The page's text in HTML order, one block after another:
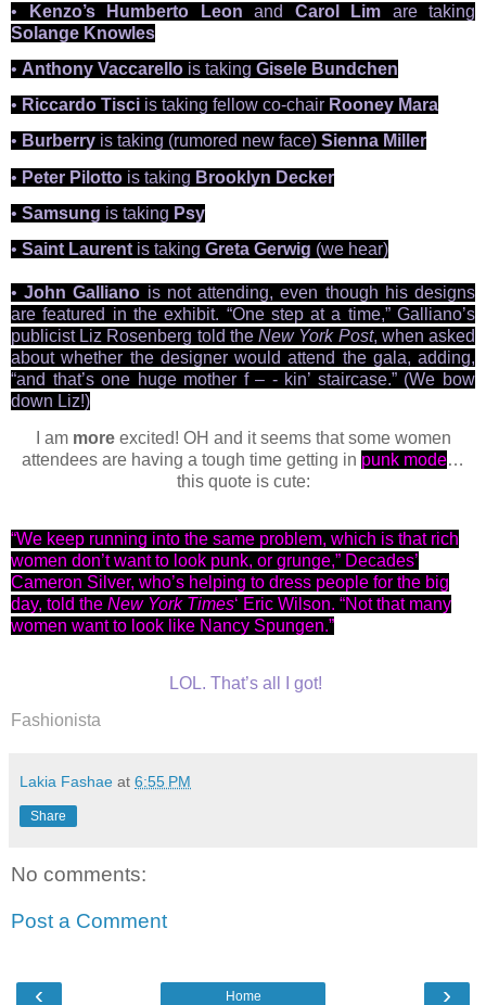
•
Kenzo’s Humberto Leon and Carol Lim are taking
Solange Knowles
• Anthony Vaccarello is taking Gisele Bundchen
• Riccardo Tisci is taking fellow co-chair Rooney Mara
• Burberry is taking (rumored new face) Sienna Miller
• Peter Pilotto is taking Brooklyn Decker
• Samsung is taking Psy
• Saint Laurent is taking Greta Gerwig (we hear)
•John Galliano is not attending, even though his designs
are featured in the exhibit. “One step at a time,” Galliano’s
publicist Liz Rosenberg told theNew York Post, when asked
about whether the designer wouldattend the gala, adding,
“and that’s one huge mother f – - kin’ staircase.” (We bow
down Liz!)
I am moreexcited! OH and it seems that some women
attendees are having a tough time getting in punk mode…
this quote is cute:
“We keep running into the same problem, which is that rich
women don’t want to look punk, or grunge,” Decades’
Cameron Silver, who’s helping to dress people for the big
day, told the New York Times‘ Eric Wilson. “Not that many
women want to look like Nancy Spungen.”
LOL. That’s all I got!
Fashionista
Lakia Fashae at 6:55 PM
Share
No comments:
Post a Comment
‹ ›
Home